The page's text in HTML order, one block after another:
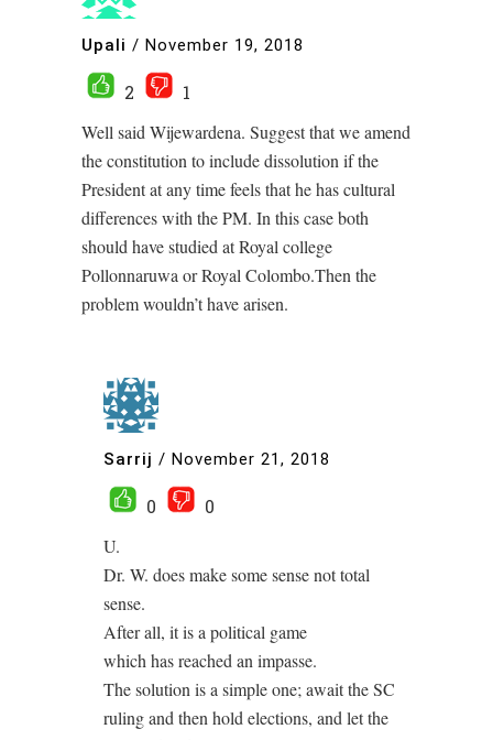
Upali / November 19, 2018
2
1
Well said Wijewardena. Suggest that we amend
the constitution to include dissolution if the
President at any time feels that he has cultural
differences with the PM. In this case both
should have studied at Royal college
Pollonnaruwa or Royal Colombo.Then the
problem wouldn’t have arisen.
Sarrij / November 21, 2018
0
0
U.
Dr. W. does make some sense not total
sense.
After all, it is a political game
which has reached an impasse.
The solution is a simple one; await the SC
ruling and then hold elections, and let the